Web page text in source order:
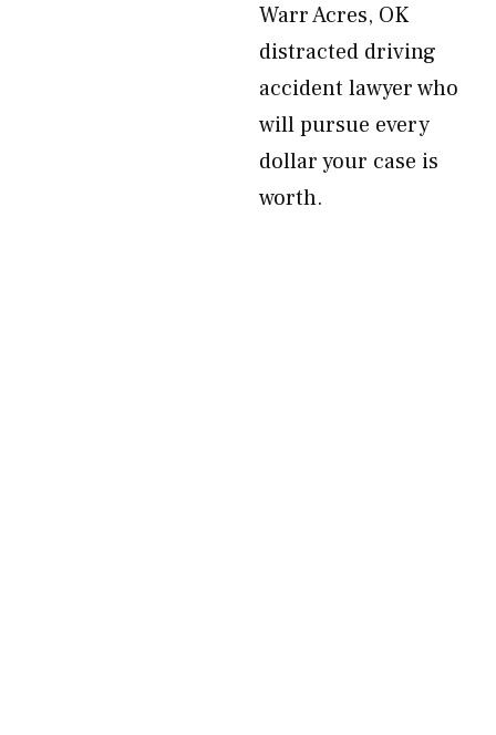
Warr Acres, OK
distracted driving
accident lawyer who
will pursue every
dollar your case is
worth.